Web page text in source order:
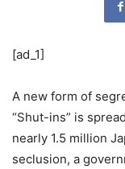
[ad_1]
A new form of
“Shut-ins” is
nearly 1.5 million
seclusion, a